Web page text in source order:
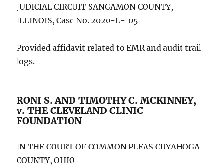
JUDICIAL CIRCUIT SANGAMON COUNTY,
ILLINOIS, Case No. 2020-L-105
Provided affidavit related to EMR and audit trail
logs.
RONI S. AND TIMOTHY C. MCKINNEY,
v. THE CLEVELAND CLINIC
FOUNDATION
IN THE COURT OF COMMON PLEAS CUYAHOGA
COUNTY, OHIO